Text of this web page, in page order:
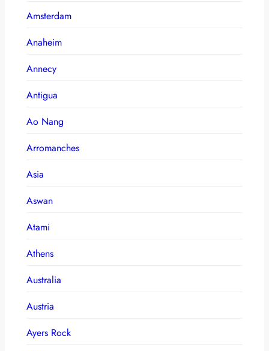
Amsterdam
Anaheim
Annecy
Antigua
Ao Nang
Arromanches
Asia
Aswan
Atami
Athens
Australia
Austria
Ayers Rock